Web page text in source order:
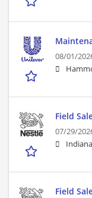
08/01/
Field
07/29/
Field